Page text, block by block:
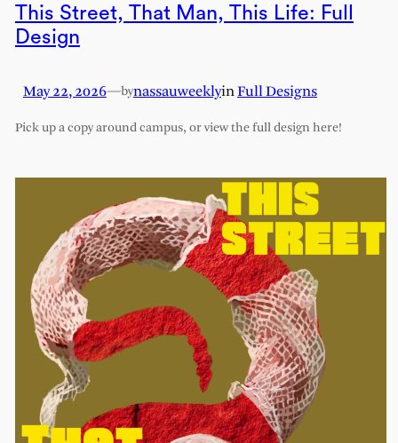
This Street, That Man, This Life: Full
Design
May 22, 2026—bynassauweeklyinFull Designs
Pick up a copy around campus, or view the full design here!